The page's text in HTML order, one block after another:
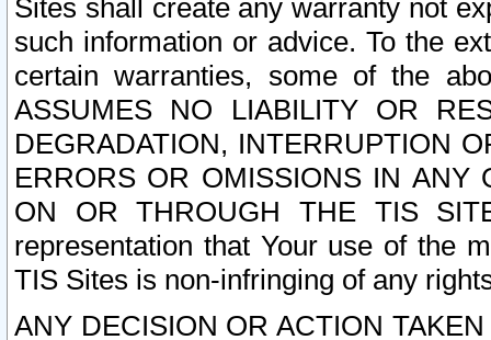
Sites shall create any warranty not
such information or advice. To the
certain warranties, some of the
ASSUMES NO LIABILITY OR
DEGRADATION, INTERRUPTION
ERRORS OR OMISSIONS IN ANY
ON OR THROUGH THE TIS
representation that Your use of the
TIS Sites is non-infringing of any
ANY DECISION OR ACTION